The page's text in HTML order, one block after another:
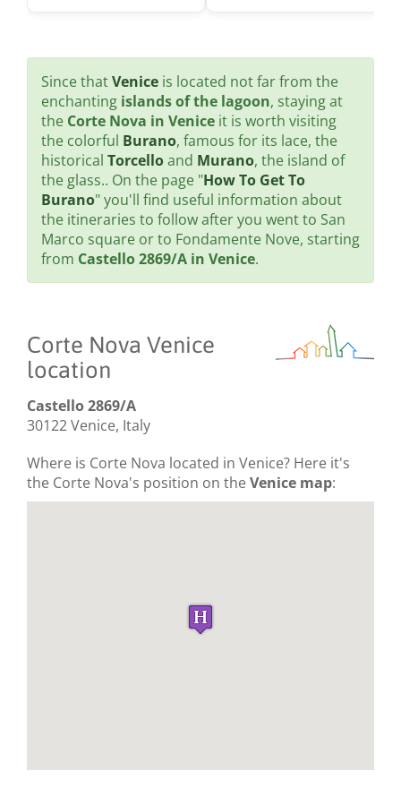
Since thatVenice is located not far from the
enchanting islands of the lagoon, staying at
the Corte Nova in Venice it is worth visiting
the colorful Burano, famous for its lace, the
historical Torcelloand Murano, the island of
the glass.. On the page "How To Get To
Burano" you'll find useful information about
the itineraries to follow after you went to San
Marco square or to Fondamente Nove, starting
from Castello 2869/A in Venice.
Corte Nova Venice
location
Castello 2869/A
30122 Venice, Italy
Where is Corte Nova located in Venice? Here it's
the Corte Nova's position on theVenice map: